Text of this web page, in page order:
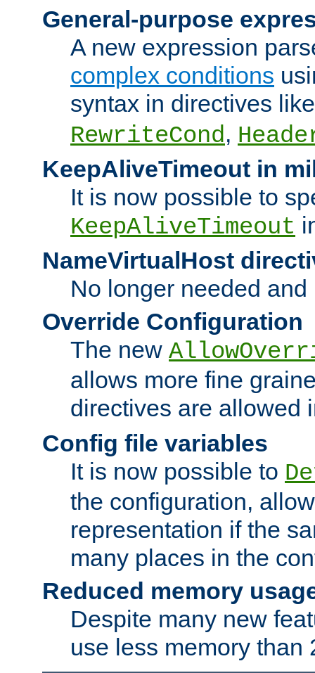
General-purpose
A new expression
complex conditions
syntax in directives
RewriteCond,
KeepAliveTimeout in
It is now possible to
KeepAliveTimeout
NameVirtualHost
No longer needed
Override Configuration
The new
allows more fine
directives are allowed
Config file variables
It is now possible to
the configuration,
representation if the
many places in the
Reduced memory
Despite many new
use less memory than